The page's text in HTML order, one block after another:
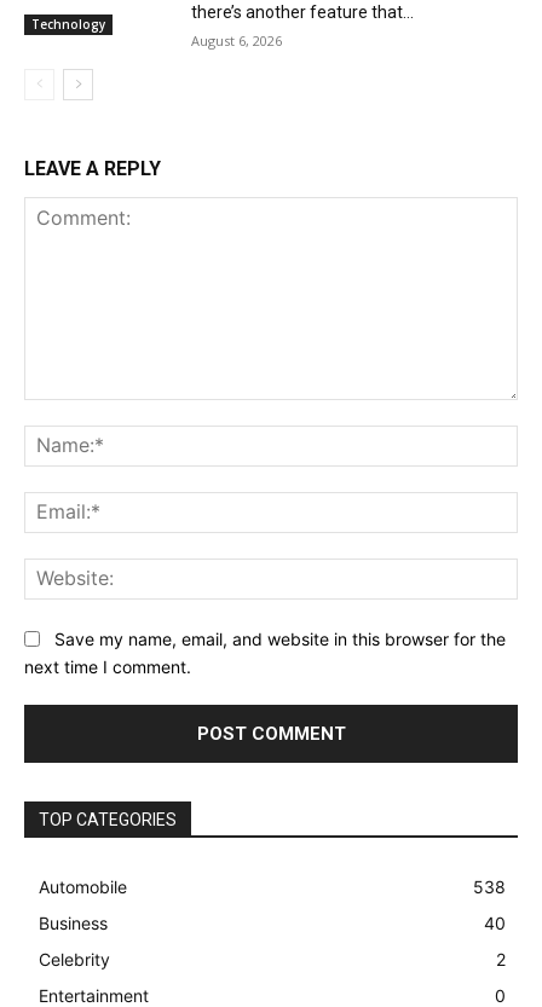
Technology
there’s another feature that...
August 6, 2026
LEAVE A REPLY
Save my name, email, and website in this browser for the
next time I comment.
TOP CATEGORIES
Automobile
538
Business
40
Celebrity
2
Entertainment
0